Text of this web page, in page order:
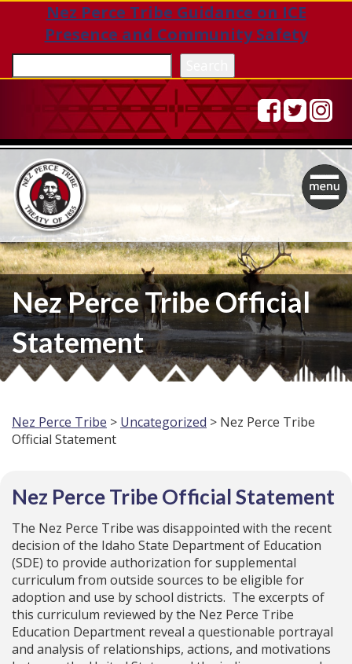
Nez Perce Tribe Guidance on ICE
Presence and Community Safety
Nez Perce Tribe Official
Statement
Nez Perce Tribe > Uncategorized > Nez Perce Tribe
Official Statement
Nez Perce Tribe Official Statement
The Nez Perce Tribe was disappointed with the recent
decision of the Idaho State Department of Education
(SDE) to provide authorization for supplemental
curriculum from outside sources to be eligible for
adoption and use by school districts. The excerpts of
this curriculum reviewed by the Nez Perce Tribe
Education Department reveal a questionable portrayal
and analysis of relationships, actions, and motivations